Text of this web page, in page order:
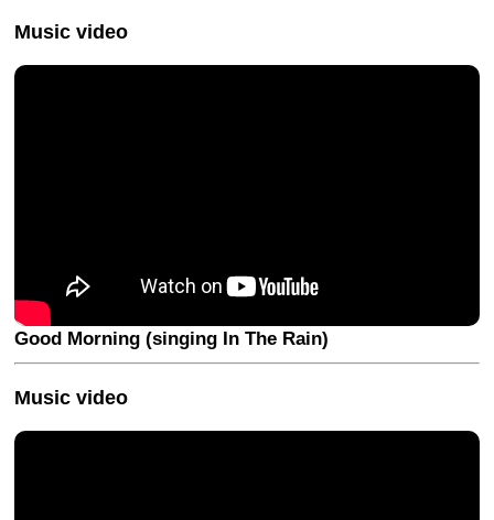
Music video
Good Morning (singing In The Rain)
Music video